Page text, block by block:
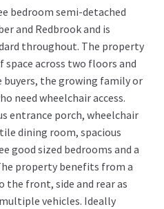
bedroom semi-detached
and Redbrook and is
throughout. The property
space across two floors and
the growing family or
need wheelchair access.
entrance porch, wheelchair
dining room, spacious
good sized bedrooms and a
property benefits from a
the front, side and rear as
vehicles. Ideally